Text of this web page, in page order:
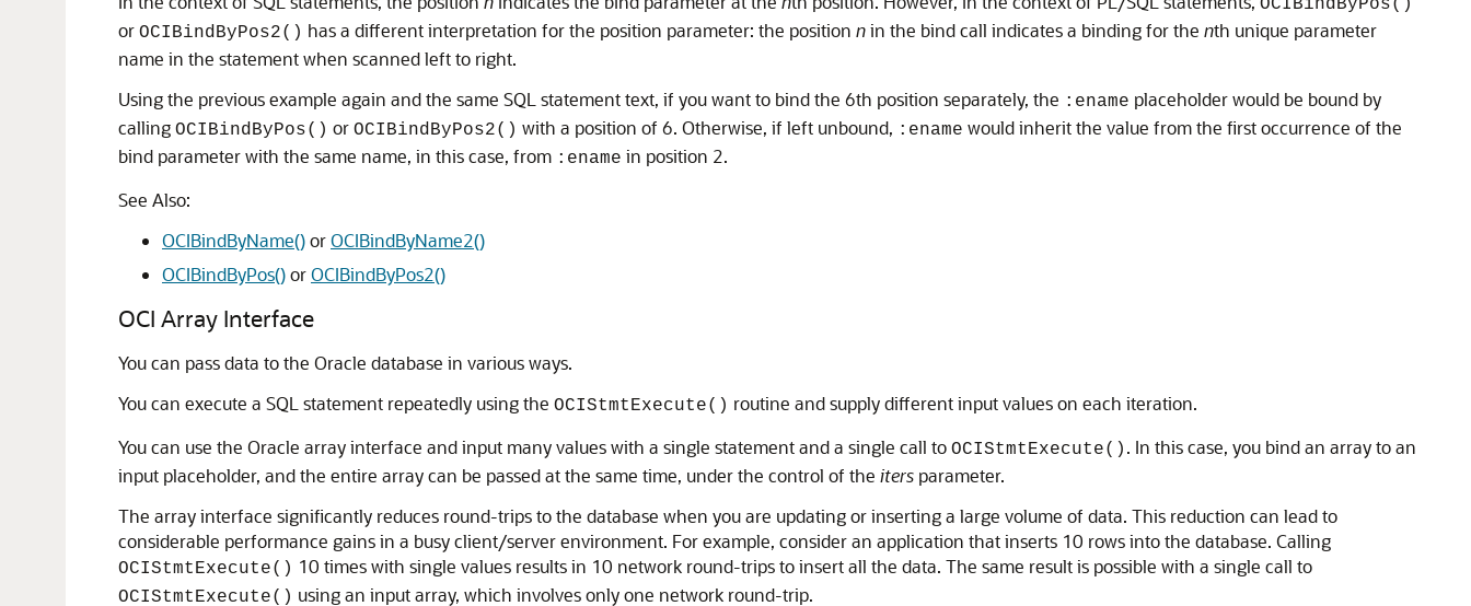
OCIBindByPos()
or OCIBindByPos2() has a different interpretation for the position parameter: the position nin the bind call indicates a binding for the nth unique parameter
name in the statement when scanned left to right.
Using the previous example again and the same SQL statement text, if you want to bind the 6th position separately, the :ename placeholder would be bound by
calling OCIBindByPos() or OCIBindByPos2() with a position of 6. Otherwise, if left unbound, :ename would inherit the value from the first occurrence of the
bind parameter with the same name, in this case, from :ename in position 2.
See Also:
OCIBindByName()orOCIBindByName2()
OCIBindByPos()orOCIBindByPos2()
OCI Array Interface
You can pass data to the Oracle database in various ways.
You can execute a SQL statement repeatedly using the OCIStmtExecute() routine and supply different input values on each iteration.
You can use the Oracle array interface and input many values with a single statement and a single call to OCIStmtExecute() . In this case, you bind an array to an
input placeholder, and the entire array can be passed at the same time, under the control of the iters parameter.
The array interface significantly reduces round-trips to the database when you are updating or inserting a large volume of data. This reduction can lead to
considerable performance gains in a busy client/server environment. For example, consider an application that inserts 10 rows into the database. Calling
OCIStmtExecute() 10 times with single values results in 10 network round-trips to insert all the data. The same result is possible with a single call to
OCIStmtExecute() using an input array, which involves only one network round-trip.